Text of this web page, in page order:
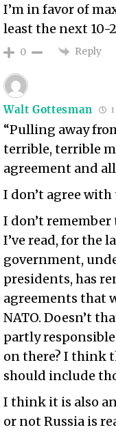
I’m in favor of
least the next 10-
0 Reply
Walt Gottesman
“Pulling away
terrible, terrible
agreement and
I don’t agree
I don’t
I’ve read, for the
government,
presidents, has
agreements that
NATO. Doesn’t
partly
on there? I think
should include
I think it is also
or not Russia is